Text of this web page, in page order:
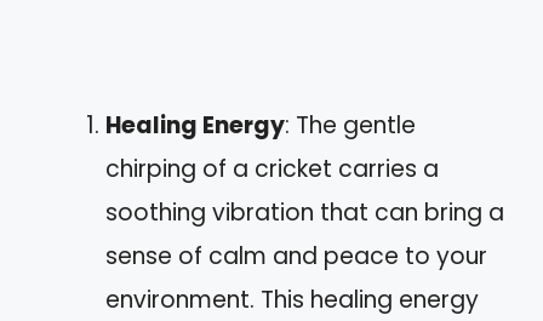
Healing Energy: The gentle
chirping of a cricket carries a
soothing vibration that can bring a
sense of calm and peace to your
environment. This healing energy